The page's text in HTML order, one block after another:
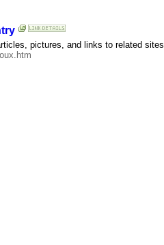
pictures, and links to related sites.